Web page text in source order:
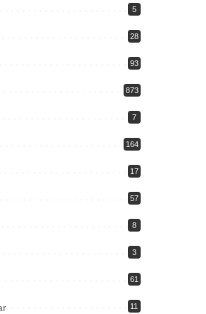
5
28
93
873
7
164
17
57
8
3
61
11